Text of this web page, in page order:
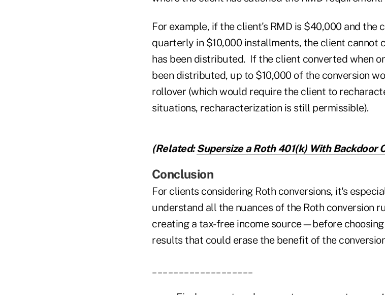
For example, if the client's RMD is $40,000 and the
quarterly in $10,000 installments, the client cannot
has been distributed. If the client converted when
been distributed, up to $10,000 of the conversion
rollover (which would require the client to
situations, recharacterization is still permissible).
(Related:Supersize a Roth 401(k) With Backdoor
Conclusion
For clients considering Roth conversions, it's
understand all the nuances of the Roth
creating a tax-free income source—before
results that could erase the benefit of the